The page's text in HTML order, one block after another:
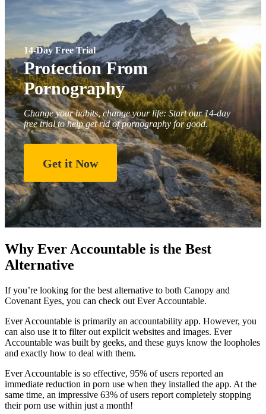
14-Day Free Trial
Protection From
Pornography
Change your habits, change your life: Start our 14-day
free trial to help get rid of pornography for good.
Get it Now
Why Ever Accountable is the Best
Alternative
If you’re looking for the best alternative to both Canopy and
Covenant Eyes, you can check out Ever Accountable.
Ever Accountable is primarily an accountability app. However, you
can also use it to filter out explicit websites and images. Ever
Accountable was built by geeks, and these guys know the loopholes
and exactly how to deal with them.
Ever Accountable is so effective, 95% of users reported an
immediate reduction in porn use when they installed the app. At the
same time, an impressive 63% of users report completely stopping
their porn use within just a month!